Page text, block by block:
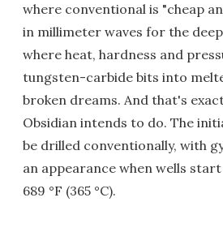
where conventional is "cheap
in millimeter waves for the
where heat, hardness and
tungsten-carbide bits into
broken dreams. And that's
Obsidian intends to do. The
be drilled conventionally, with
an appearance when wells
689 °F (365 °C).